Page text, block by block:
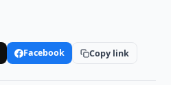
Facebook Copy link